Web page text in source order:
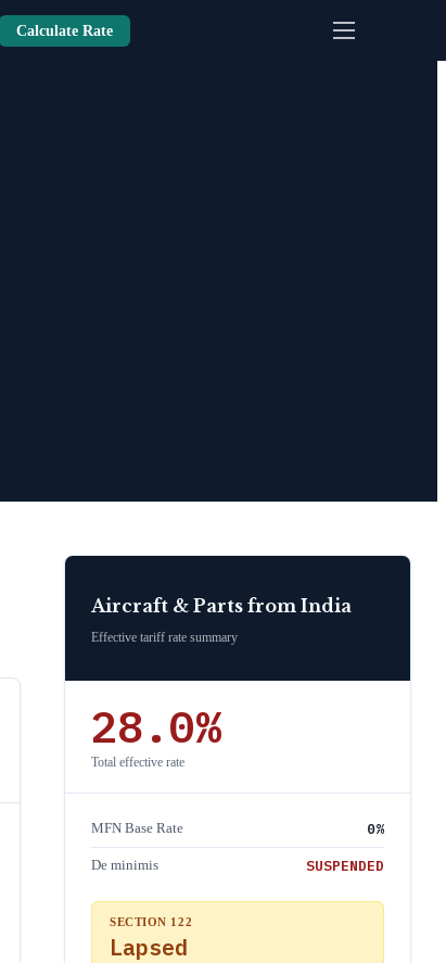
Calculate Rate
Aircraft & Parts from India
Effective tariff rate summary
28.0%
Total effective rate
MFN Base Rate 0%
De minimis SUSPENDED
SECTION 122
Lapsed